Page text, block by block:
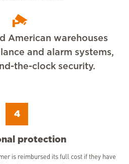
American warehouses
and alarm systems,
the-clock security.
4
protection
is reimbursed its full cost if they have